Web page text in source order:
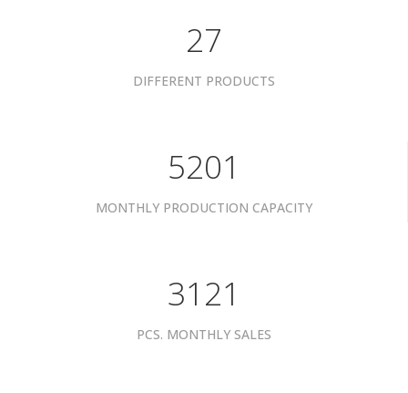
34
DIFFERENT PRODUCTS
6601
MONTHLY PRODUCTION CAPACITY
3961
PCS. MONTHLY SALES